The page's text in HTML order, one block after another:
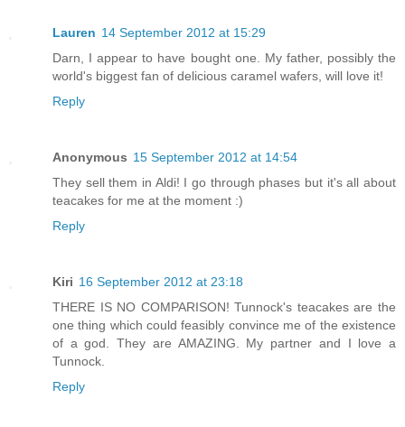
Lauren 14 September 2012 at 15:29
Darn, I appear to have bought one. My father, possibly the
world's biggest fan of delicious caramel wafers, will love it!
Reply
Anonymous 15 September 2012 at 14:54
They sell them in Aldi! I go through phases but it's all about
teacakes for me at the moment :)
Reply
Kiri 16 September 2012 at 23:18
THERE IS NO COMPARISON! Tunnock's teacakes are the
one thing which could feasibly convince me of the existence
of a god. They are AMAZING. My partner and I love a
Tunnock.
Reply